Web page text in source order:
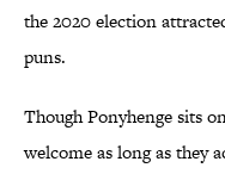
the 2020 election
puns.
Though Ponyhenge sits
welcome as long as they